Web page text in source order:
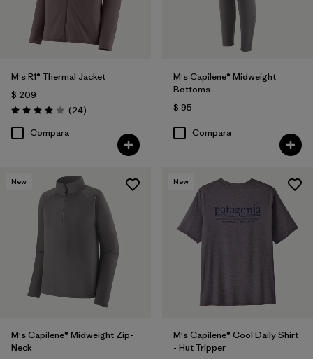
M's R1® Thermal Jacket
$ 209
Valoración: 4.0 / 5
(24Comentarios
)
Compara
M's Capilene® Midweight
Bottoms
$ 95
Compara
New
M's Capilene® Midweight Zip-
Neck
New
M's Capilene® Cool Daily Shirt
- Hut Tripper